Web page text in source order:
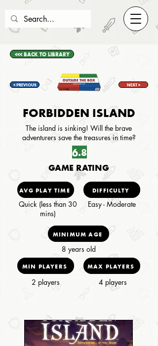
<<< BACK TO LIBRARY
< PREVIOUS NEXT >
FORBIDDEN ISLAND
The island is sinking! Will the brave
adventurers save the treasures in time?
6.8
GAME RATING
AVG PLAY TIME
Quick (less than 30
mins)
DIFFICULTY
Easy - Moderate
MINIMUM AGE
8 years old
MIN PLAYERS
2 players
MAX PLAYERS
4 players